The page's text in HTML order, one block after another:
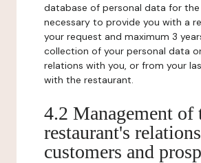
database of personal data for
necessary to provide you with a
your request and maximum 3
collection of your personal data
relations with you, or from your
with the restaurant.
4.2 Management of
restaurant's
customers and